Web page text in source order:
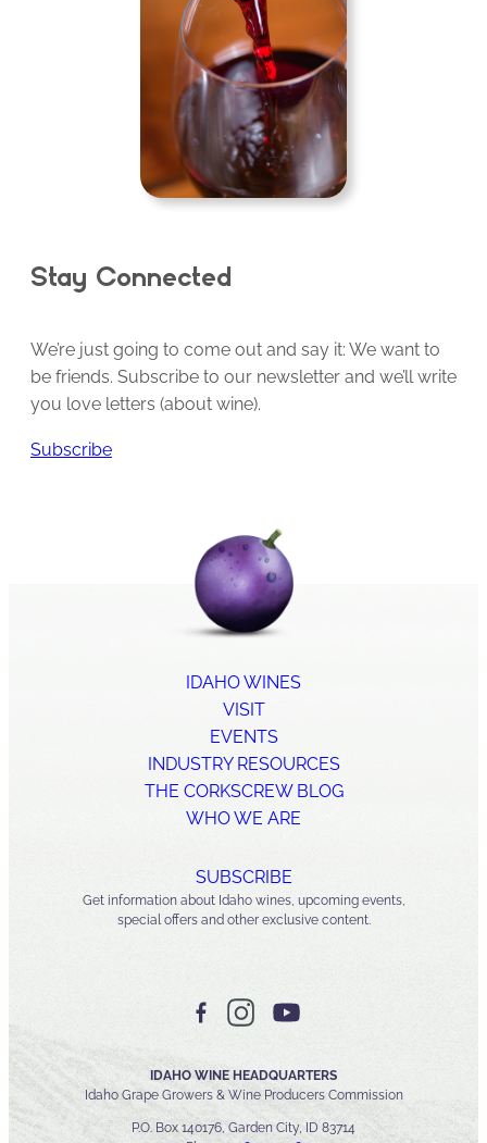
Stay Connected
We’re just going to come out and say it: We want to
be friends. Subscribe to our newsletter and we’ll write
you love letters (about wine).
Subscribe
IDAHO WINES
VISIT
EVENTS
INDUSTRY RESOURCES
THE CORKSCREW BLOG
WHO WE ARE
SUBSCRIBE
Get information about Idaho wines, upcoming events,
special offers and other exclusive content.
IDAHO WINE HEADQUARTERS
Idaho Grape Growers & Wine Producers Commission
P.O. Box 140176, Garden City, ID 83714